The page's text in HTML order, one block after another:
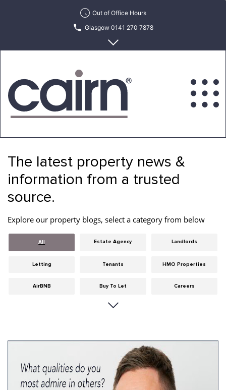
Out of Office Hours
Glasgow 0141 270 7878
Edinburgh 0131 622 6215
Estate
Letting
Agency
The latest property news &
information from a trusted
source.
Explore our property blogs, select a category from below
All Estate Agency Landlords
Letting Tenants HMO Properties
AirBNB Buy To Let Careers
Dumfries & Galloway
HMO licensing
Landlord Insurance Legislation Maintenance